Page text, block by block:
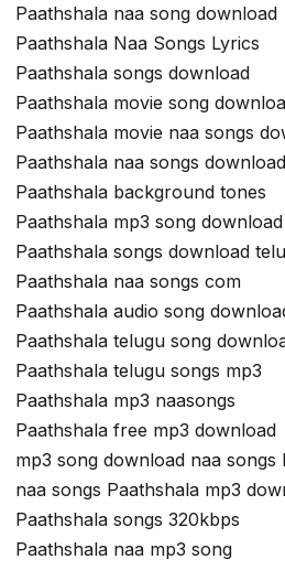
Paathshala naa song download
Paathshala Naa Songs Lyrics
Paathshala songs download
Paathshala movie song
Paathshala movie naa songs
Paathshala naa songs download
Paathshala background tones
Paathshala mp3 song download
Paathshala songs download
Paathshala naa songs com
Paathshala audio song
Paathshala telugu song
Paathshala telugu songs mp3
Paathshala mp3 naasongs
Paathshala free mp3 download
mp3 song download naa songs
naa songs Paathshala mp3
Paathshala songs 320kbps
Paathshala naa mp3 song